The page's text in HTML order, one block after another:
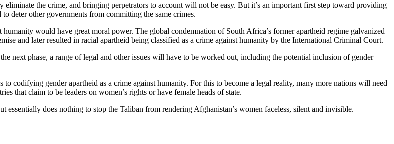
the crime, and bringing perpetrators to account will not be easy. But it’s an important first step toward providing
deter other governments from committing the same crimes.
would have great moral power. The global condemnation of South Africa’s former apartheid regime galvanized
and later resulted in racial apartheid being classified as a crime against humanity by the International Criminal Court.
next phase, a range of legal and other issues will have to be worked out, including the potential inclusion of gender
to codifying gender apartheid as a crime against humanity. For this to become a legal reality, many more nations will need
that claim to be leaders on women’s rights or have female heads of state.
does nothing to stop the Taliban from rendering Afghanistan’s women faceless, silent and invisible.